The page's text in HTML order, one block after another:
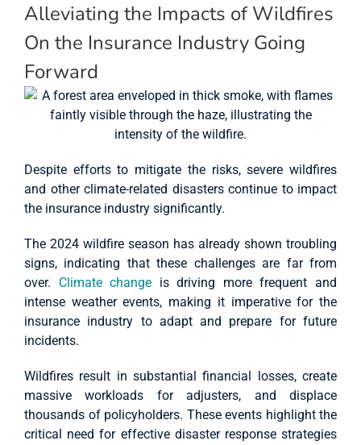
Alleviating the Impacts of Wildfires
On the Insurance Industry Going
Forward
Despite efforts to mitigate the risks, severe wildfires
and other climate-related disasters continue to impact
the insurance industry significantly.
The 2024 wildfire season has already shown troubling
signs, indicating that these challenges are far from
over. Climate change is driving more frequent and
intense weather events, making it imperative for the
insurance industry to adapt and prepare for future
incidents.
Wildfires result in substantial financial losses, create
massive workloads for adjusters, and displace
thousands of policyholders. These events highlight the
critical need for effective disaster response strategies